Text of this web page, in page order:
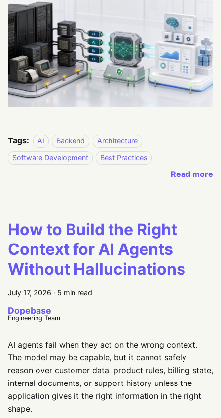
Tags: AI Backend
Architecture
Software Development
Best Practices
Read more
How to Build the Right
Context for AI Agents
Without Hallucinations
July 17, 2026 · 5 min read
Dopebase
Engineering Team
AI agents fail when they act on the wrong context.
The model may be capable, but it cannot safely
reason over customer data, product rules, billing state,
internal documents, or support history unless the
application gives it the right information in the right
shape.